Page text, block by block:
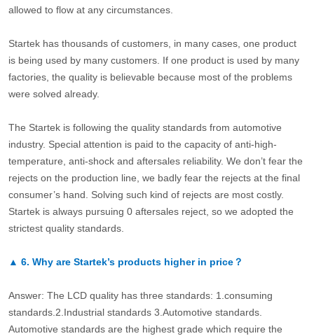
allowed to flow at any circumstances.
Startek has thousands of customers, in many cases, one product
is being used by many customers. If one product is used by many
factories, the quality is believable because most of the problems
were solved already.
The Startek is following the quality standards from automotive
industry. Special attention is paid to the capacity of anti-high-
temperature, anti-shock and aftersales reliability. We don’t fear the
rejects on the production line, we badly fear the rejects at the final
consumer’s hand. Solving such kind of rejects are most costly.
Startek is always pursuing 0 aftersales reject, so we adopted the
strictest quality standards.
▲ 6. Why are Startek’s products higher in price？
Answer: The LCD quality has three standards: 1.consuming
standards.2.Industrial standards 3.Automotive standards.
Automotive standards are the highest grade which require the